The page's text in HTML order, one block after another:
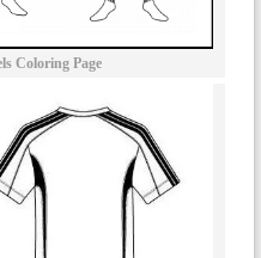
Coloring Page